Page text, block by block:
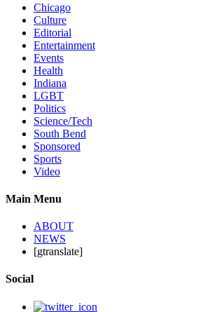
Chicago
Culture
Editorial
Entertainment
Events
Health
Indiana
LGBT
Politics
Science/Tech
South Bend
Sponsored
Sports
Video
Main Menu
ABOUT
NEWS
[gtranslate]
Social